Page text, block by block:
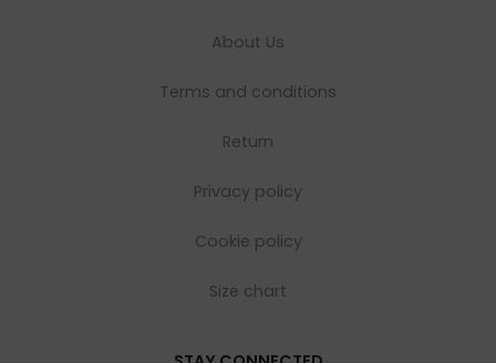
About Us
Terms and conditions
Return
Privacy policy
Cookie policy
Size chart